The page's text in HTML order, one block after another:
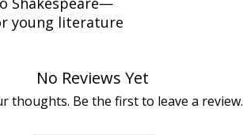
young literature
No Reviews Yet
thoughts. Be the first to leave a review.